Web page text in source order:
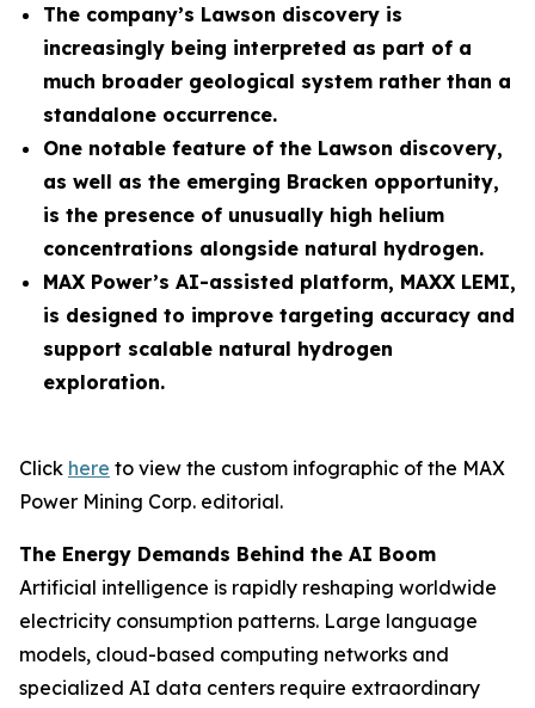
The company’s Lawson discovery is
increasingly being interpreted as part of a
much broader geological system rather than a
standalone occurrence.
One notable feature of the Lawson discovery,
as well as the emerging Bracken opportunity,
is the presence of unusually high helium
concentrations alongside natural hydrogen.
MAX Power’s AI-assisted platform, MAXX LEMI,
is designed to improve targeting accuracy and
support scalable natural hydrogen
exploration.
Click here to view the custom infographic of the MAX
Power Mining Corp. editorial.
The Energy Demands Behind the AI Boom
Artificial intelligence is rapidly reshaping worldwide
electricity consumption patterns. Large language
models, cloud-based computing networks and
specialized AI data centers require extraordinary